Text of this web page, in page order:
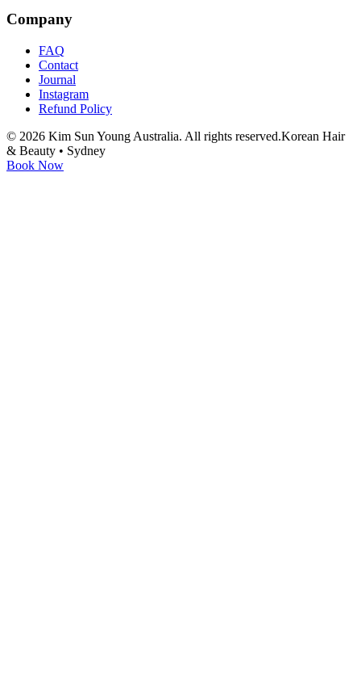
Company
FAQ
Contact
Journal
Instagram
Refund Policy
© 2026 Kim Sun Young Australia. All rights reserved.Korean Hair
& Beauty • Sydney
Book Now